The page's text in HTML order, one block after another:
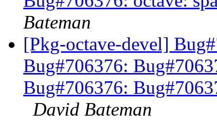
Bateman
[Pkg-octave-devel]
Bug#706376:
Bug#706376:
David Bateman